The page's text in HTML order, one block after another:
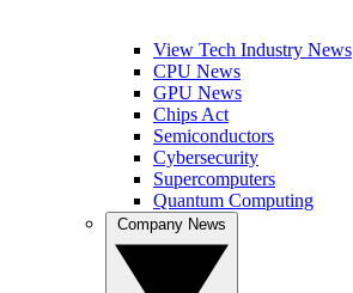
View Tech Industry News
CPU News
GPU News
Chips Act
Semiconductors
Cybersecurity
Supercomputers
Quantum Computing